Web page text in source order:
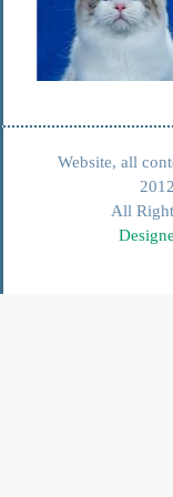
Website, all
All